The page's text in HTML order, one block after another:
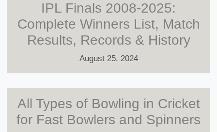
IPL Finals 2008-2025:
Complete Winners List, Match
Results, Records & History
August 25, 2024
All Types of Bowling in Cricket
for Fast Bowlers and Spinners